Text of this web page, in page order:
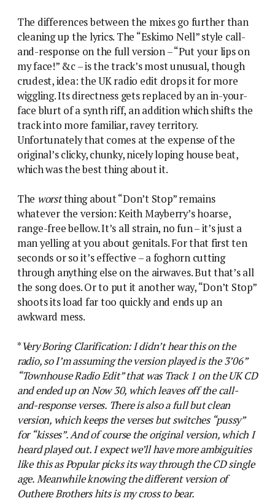
The differences between the mixes go further than
cleaning up the lyrics. The “Eskimo Nell” style call-
and-response on the full version – “Put your lips on
my face!” &c – is the track’s most unusual, though
crudest, idea: the UK radio edit drops it for more
wiggling. Its directness gets replaced by an in-your-
face blurt of a synth riff, an addition which shifts the
track into more familiar, ravey territory.
Unfortunately that comes at the expense of the
original’s clicky, chunky, nicely loping house beat,
which was the best thing about it.
The worstthing about “Don’t Stop” remains
whatever the version: Keith Mayberry’s hoarse,
range-free bellow. It’s all strain, no fun – it’s just a
man yelling at you about genitals. For that first ten
seconds or so it’s effective – a foghorn cutting
through anything else on the airwaves. But that’s all
the song does. Or to put it another way, “Don’t Stop”
shoots its load far too quickly and ends up an
awkward mess.
*Very Boring Clarification: I didn’t hear this on the
radio, so I’m assuming the version played is the 3’06”
“Townhouse Radio Edit” that was Track 1 on the UK CD
and ended up on Now 30, which leaves off the call-
and-response verses. There is also a full but clean
version, which keeps the verses but switches “pussy”
for “kisses”. And of course the original version, which I
heard played out. I expect we’ll have more ambiguities
like this as Popular picks its way through the CD single
age. Meanwhile knowing the different version of
Outhere Brothers hits is my cross to bear.